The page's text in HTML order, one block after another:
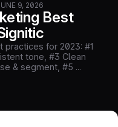
9, 2026
Best
practices for 2023: #1
tone, #3 Clean
& segment, #5 ...